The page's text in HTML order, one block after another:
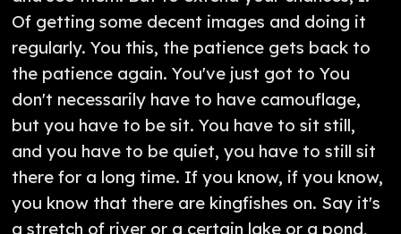
Of getting some decent images and doing it
regularly. You this, the patience gets back to
the patience again. You've just got to You
don't necessarily have to have camouflage,
but you have to be sit. You have to sit still,
and you have to be quiet, you have to still sit
there for a long time. If you know, if you know,
you know that there are kingfishes on. Say it's
a stretch of river or a certain lake or a pond,